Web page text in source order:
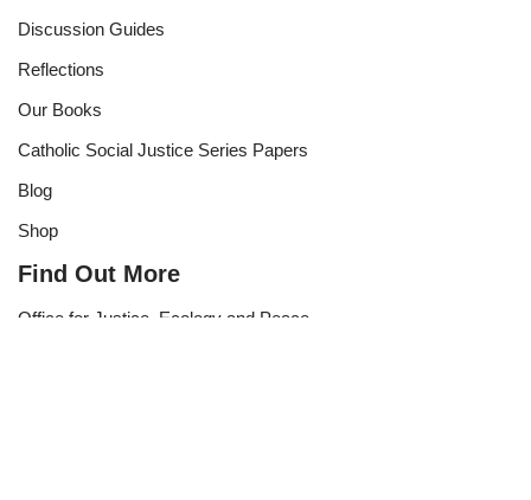
Discussion Guides
Reflections
Our Books
Catholic Social Justice Series Papers
Blog
Shop
Find Out More
Office for Justice, Ecology and Peace